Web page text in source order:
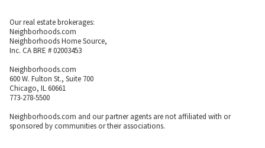
Our real estate brokerages:
Neighborhoods.com
Neighborhoods Home Source,
Inc. CA BRE # 02003453
Neighborhoods.com
600 W. Fulton St., Suite 700
Chicago, IL 60661
773-278-5500
Neighborhoods.com and our partner agents are not affiliated with or
sponsored by communities or their associations.